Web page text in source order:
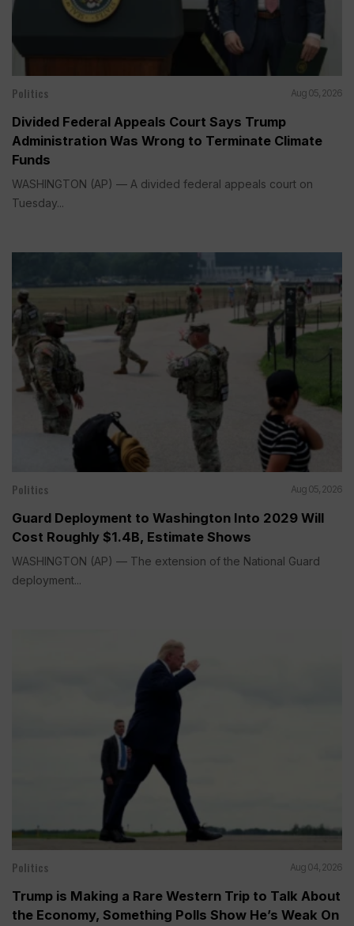
Politics Aug 05, 2026
Divided Federal Appeals Court Says Trump
Administration Was Wrong to Terminate Climate
Funds
WASHINGTON (AP) — A divided federal appeals court on
Tuesday...
Politics Aug 05, 2026
Guard Deployment to Washington Into 2029 Will
Cost Roughly $1.4B, Estimate Shows
WASHINGTON (AP) — The extension of the National Guard
deployment...
Politics Aug 04, 2026
Trump is Making a Rare Western Trip to Talk About
the Economy, Something Polls Show He’s Weak On